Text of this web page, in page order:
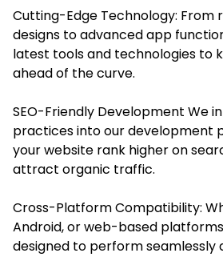
Cutting-Edge Technology: From
designs to advanced app
latest tools and technologies to
ahead of the curve.
SEO-Friendly Development We
practices into our development
your website rank higher on
attract organic traffic.
Cross-Platform Compatibility:
Android, or web-based
designed to perform seamlessly